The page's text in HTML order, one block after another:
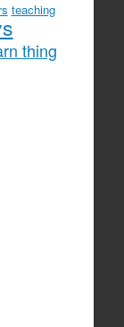
teaching
thing